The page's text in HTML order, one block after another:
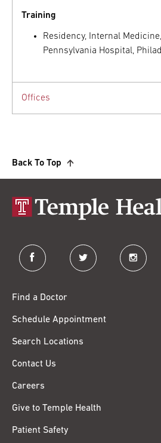
Training
Residency, Internal
Pennsylvania Hospital,
Offices
Back To Top
facebook twitter instagram
Find a Doctor
Schedule Appointment
Search Locations
Contact Us
Careers
Give to Temple Health
Patient Safety